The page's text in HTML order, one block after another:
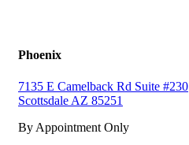
Phoenix
7135 E Camelback Rd Suite #230
Scottsdale AZ 85251
By Appointment Only